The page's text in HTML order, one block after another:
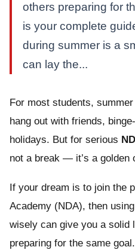
others preparing for
is your complete
during summer is a
can lay the...
For most students,
hang out with friends,
holidays. But for serious
not a break — it’s a golden
If your dream is to join the
Academy (NDA), then
wisely can give you a solid
preparing for the same goal.